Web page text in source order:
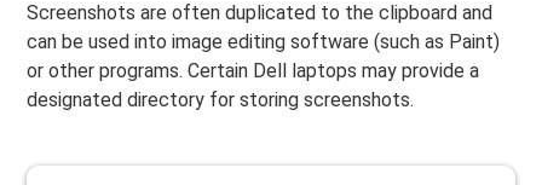
Screenshots are often duplicated to the clipboard and
can be used into image editing software (such as Paint)
or other programs. Certain Dell laptops may provide a
designated directory for storing screenshots.